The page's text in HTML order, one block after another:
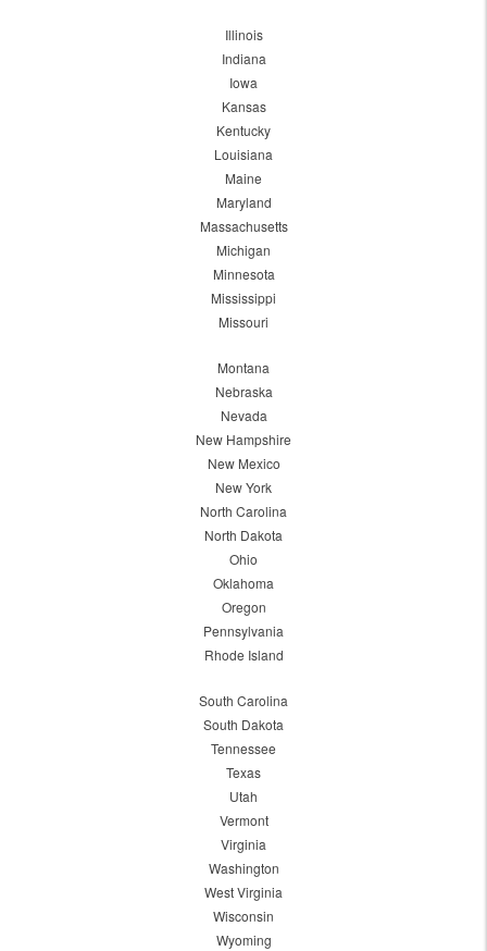
Illinois
Indiana
Iowa
Kansas
Kentucky
Louisiana
Maine
Maryland
Massachusetts
Michigan
Minnesota
Mississippi
Missouri
Montana
Nebraska
Nevada
New Hampshire
New Mexico
New York
North Carolina
North Dakota
Ohio
Oklahoma
Oregon
Pennsylvania
Rhode Island
South Carolina
South Dakota
Tennessee
Texas
Utah
Vermont
Virginia
Washington
West Virginia
Wisconsin
Wyoming